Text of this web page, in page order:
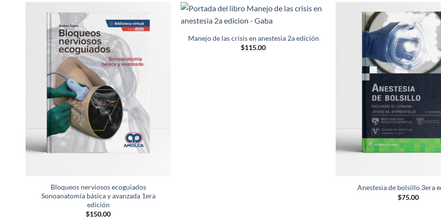
Añadir
Bloqueos nerviosos ecoguiados
Sonoanatomía básica y avanzada 1era
edición
$150.00
a la
lista de
Manejo de las crisis en anestesia 2a edición
$115.00
Anestesia de bolsillo 3era
$75.00